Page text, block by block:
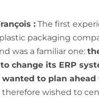
: The first
packaging
was a familiar one:
change its ERP
wanted to plan
therefore wished to